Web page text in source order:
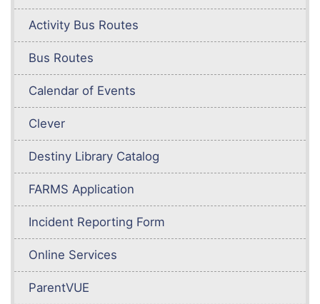
Activity Bus Routes
Bus Routes
Calendar of Events
Clever
Destiny Library Catalog
FARMS Application
Incident Reporting Form
Online Services
ParentVUE